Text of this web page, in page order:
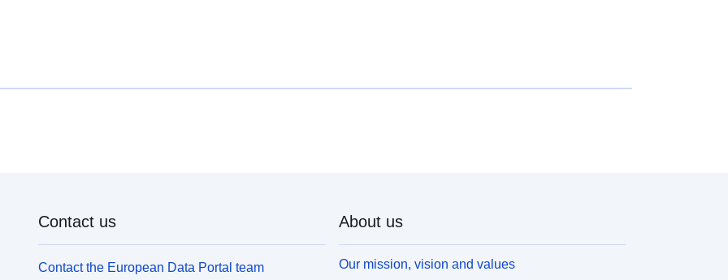
Contact us
Contact the European Data Portal team
About us
Our mission, vision and values